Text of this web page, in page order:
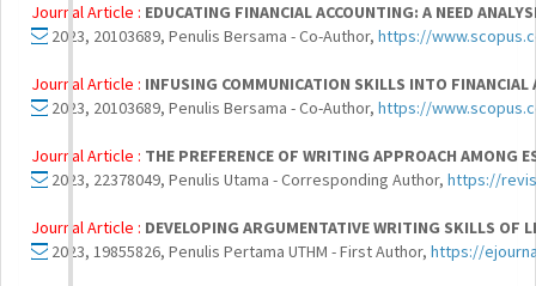
Journal Article : EDUCATING FINANCIAL ACCOUNTING: A NEED
2023, 20103689, Penulis Bersama - Co-Author, https://
Journal Article : INFUSING COMMUNICATION SKILLS INTO
2023, 20103689, Penulis Bersama - Co-Author, https://
Journal Article : THE PREFERENCE OF WRITING APPROACH AMONG
2023, 22378049, Penulis Utama - Corresponding Author, https://
Journal Article : DEVELOPING ARGUMENTATIVE WRITING SKILLS OF
2023, 19855826, Penulis Pertama UTHM - First Author, https://